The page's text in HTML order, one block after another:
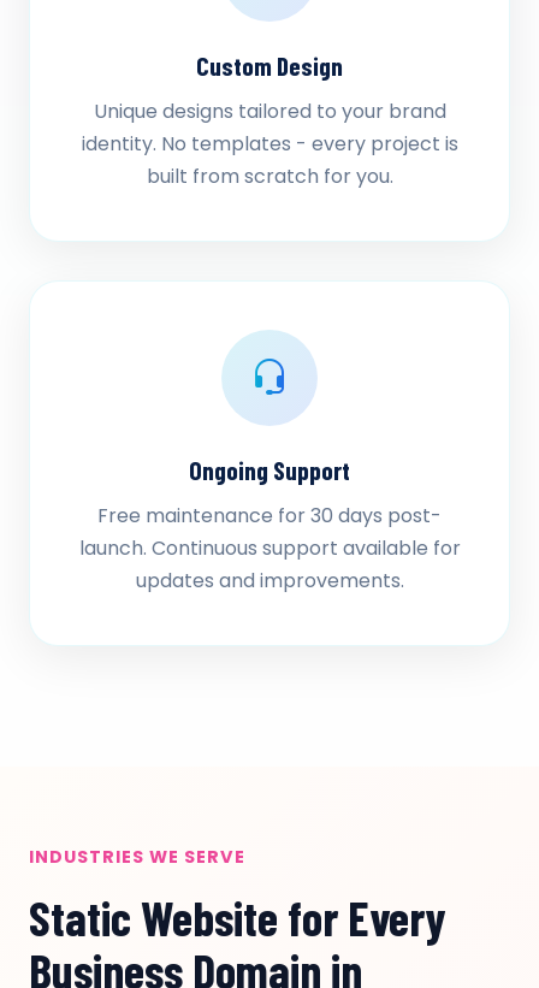
Custom Design
Unique designs tailored to your brand
identity. No templates - every project is
built from scratch for you.
Ongoing Support
Free maintenance for 30 days post-
launch. Continuous support available for
updates and improvements.
INDUSTRIES WE SERVE
Static Website for Every
Business Domain in